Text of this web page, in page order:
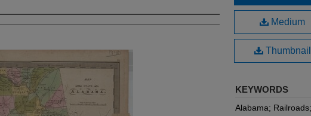
Medium
Thumbnail
KEYWORDS
Alabama; Railroads;